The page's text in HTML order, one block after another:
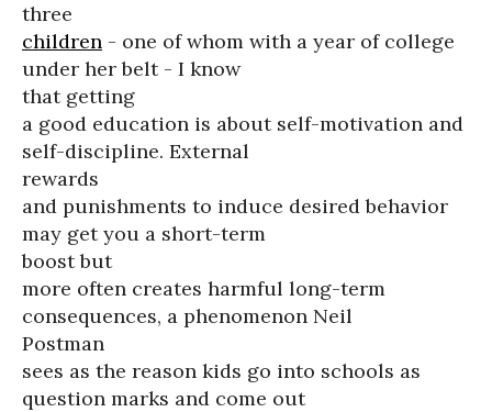
three
children - one of whom with a year of college
under her belt - I know
that getting
a good education is about self-motivation and
self-discipline. External
rewards
and punishments to induce desired behavior
may get you a short-term
boost but
more often creates harmful long-term
consequences, a phenomenon Neil
Postman
sees as the reason kids go into schools as
question marks and come out